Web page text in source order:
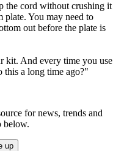
the cord without crushing it
plate. You may need to
out before the plate is
kit. And every time you use
a long time ago?"
for news, trends and
below.